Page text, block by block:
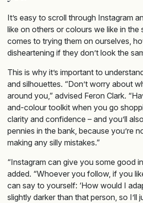
It’s easy to scroll through Instagram
like on others or colours we like in the
comes to trying them on ourselves,
disheartening if they don’t look the
This is why it’s important to
and silhouettes. “Don’t worry about
around you,” advised Feron Clark.
and-colour toolkit when you go
clarity and confidence – and you’ll
pennies in the bank, because you’re
making any silly mistakes.”
“Instagram can give you some good
added. “Whoever you follow, if you
can say to yourself: ‘How would I
slightly darker than that person, so I’ll